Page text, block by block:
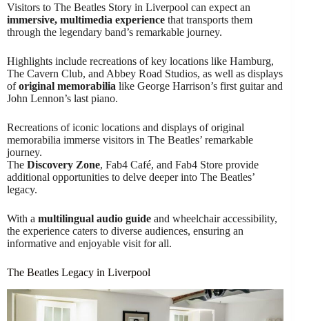
Visitors to The Beatles Story in Liverpool can expect an
immersive, multimedia experience that transports them
through the legendary band’s remarkable journey.
Highlights include recreations of key locations like Hamburg,
The Cavern Club, and Abbey Road Studios, as well as displays
oforiginal memorabilia like George Harrison’s first guitar and
John Lennon’s last piano.
Recreations of iconic locations and displays of original
memorabilia immerse visitors in The Beatles’ remarkable
journey.
The Discovery Zone, Fab4 Café, and Fab4 Store provide
additional opportunities to delve deeper into The Beatles’
legacy.
With a multilingual audio guide and wheelchair accessibility,
the experience caters to diverse audiences, ensuring an
informative and enjoyable visit for all.
The Beatles Legacy in Liverpool